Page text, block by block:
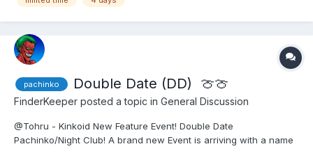
pachinko Double Date (DD) ​ 🍈🍈
FinderKeeper posted a topic in General Discussion
@Tohru - Kinkoid New Feature Event! Double Date
Pachinko/Night Club! A brand new Event is arriving with a name